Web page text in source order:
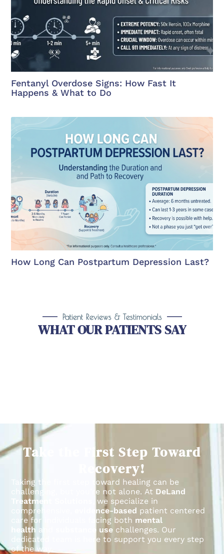
Fentanyl Overdose Signs: How Fast It
Happens & What to Do
How Long Can Postpartum Depression Last?
Patient Reviews & Testimonials
WHAT OUR PATIENTS SAY
Take the First Step Toward
Recovery!
Taking the first step toward healing can be
challenging, but you’re not alone. At DeLand
Treatment Solutions
, we specialize in
comprehensive,
evidence-based patient centered
care for individuals facing both mental
health and substance use challenges. Our
dedicated team is here to support you every step
of the way.